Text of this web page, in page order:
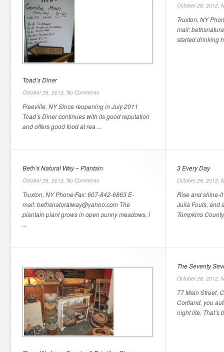
Toad’s Diner
October 28, 2012, No Comments
Freeville, NY Since reopening in July 2011
Toad’s Diner continues with its good reputation
and offers good food at rea ...
October 28, 2012,
Truxton, NY
mail:
started drinking
Beth’s Natural Way – Plantain
October 28, 2012, No Comments
Truxton, NY Phone/Fax: 607-842-6863 E-
mail: bethsnaturalway@yahoo.com The
plantain plant grows in open sunny meadows, l
...
3 Every Day
October 28, 2012,
Rise and shine-
Julia Fouts, and
Tompkins
The Seventy
October 28, 2012,
77 Main Street,
Cortland, you
night life. That’s